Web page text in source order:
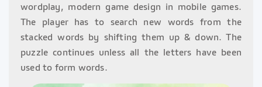
wordplay, modern game design in mobile games.
The player has to search new words from the
stacked words by shifting them up & down. The
puzzle continues unless all the letters have been
used to form words.